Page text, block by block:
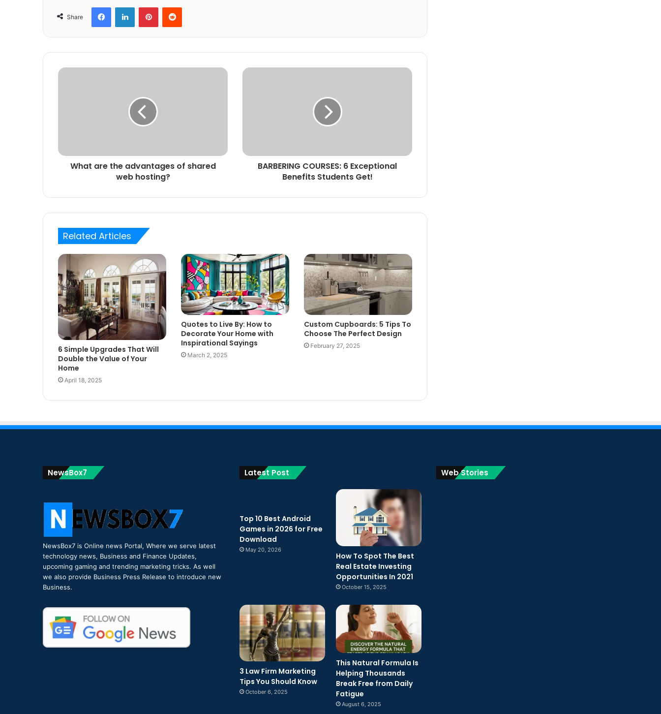
Share
What are the advantages of shared
web hosting?
BARBERING COURSES: 6 Exceptional
Benefits Students Get!
Related Articles
6 Simple Upgrades That Will
Double the Value of Your
Home
April 18, 2025
Quotes to Live By: How to
Decorate Your Home with
Inspirational Sayings
March 2, 2025
Custom Cupboards: 5 Tips To
Choose The Perfect Design
February 27, 2025
NewsBox7
NewsBox7 is Online news Portal, Where we serve latest
technology news, Business and Finance Updates,
upcoming gaming and trending marketing tricks. As well
we also provide Business Press Release to introduce new
Business.
Latest Post
Top 10 Best Android
Games in 2026 for Free
Download
May 20, 2026
How To Spot The Best
Real Estate Investing
Opportunities In 2021
October 15, 2025
3 Law Firm Marketing
Tips You Should Know
October 6, 2025
This Natural Formula Is
Helping Thousands
Break Free from Daily
Fatigue
August 6, 2025
Web Stories